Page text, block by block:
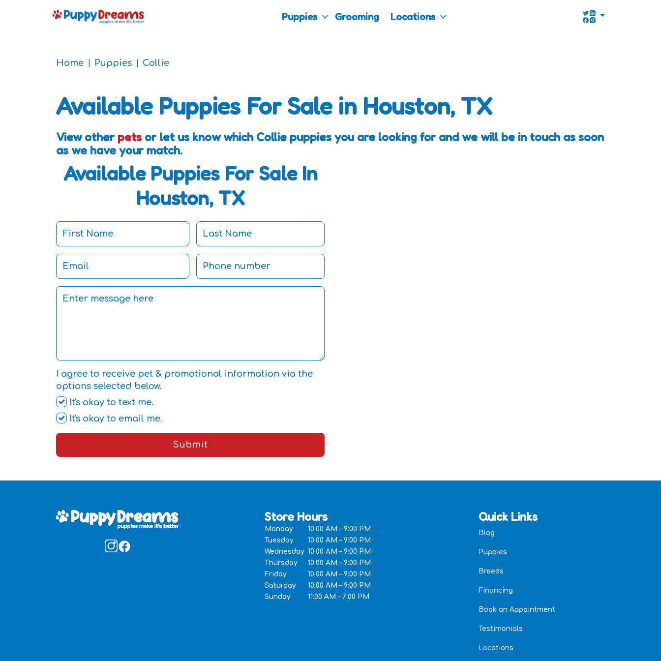
Puppies Grooming Locations
Home Puppies Collie
Available Puppies For Sale in Houston, TX
View other pets or let us know which Collie puppies you are looking for and we will be in touch as soon
as we have your match.
Available Puppies For Sale In
Houston, TX
I agree to receive pet & promotional information via the
options selected below.
It's okay to text me.
It's okay to email me.
Submit
Store Hours
Monday
10:00 AM – 9:00 PM
Tuesday
10:00 AM – 9:00 PM
Wednesday 10:00 AM – 9:00 PM
Thursday
10:00 AM – 9:00 PM
Friday
10:00 AM – 9:00 PM
Saturday
10:00 AM – 9:00 PM
Sunday
11:00 AM – 7:00 PM
Quick Links
Blog
Puppies
Breeds
Financing
Book an Appointment
Testimonials
Locations